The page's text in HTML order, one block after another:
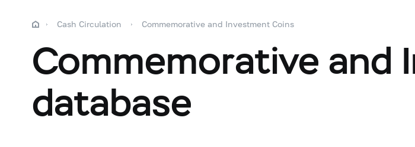
Cash Circulation Commemorative and Investment Coins
Commemorative and
database